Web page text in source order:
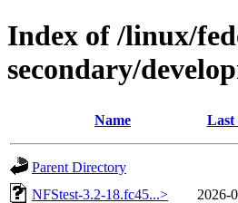
Index of /linux/
secondary/
Name Last
Parent Directory
NFStest-3.2-18.fc45...>
2026-